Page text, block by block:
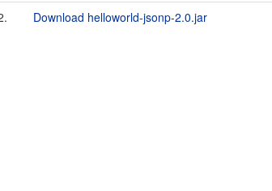
Download helloworld-jsonp-2.0.jar